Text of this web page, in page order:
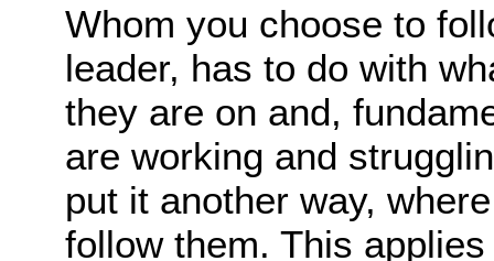
Whom you choose to
leader, has to do with
they are on and,
are working and
put it another way,
follow them. This